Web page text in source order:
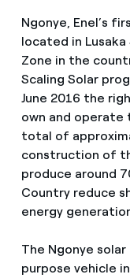
Ngonye, Enel’s
located in
Zone in the
Scaling Solar
June 2016 the
own and operate
total of
construction of
produce around
Country reduce
energy
The Ngonye
purpose vehicle